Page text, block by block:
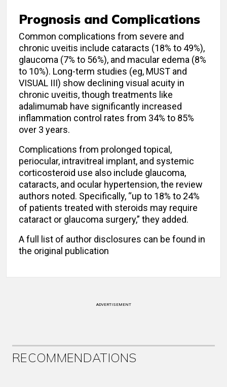
Prognosis and Complications
Common complications from severe and
chronic uveitis include cataracts (18% to 49%),
glaucoma (7% to 56%), and macular edema (8%
to 10%). Long-term studies (eg, MUST and
VISUAL III) show declining visual acuity in
chronic uveitis, though treatments like
adalimumab have significantly increased
inflammation control rates from 34% to 85%
over 3 years.
Complications from prolonged topical,
periocular, intravitreal implant, and systemic
corticosteroid use also include glaucoma,
cataracts, and ocular hypertension, the review
authors noted. Specifically, “up to 18% to 24%
of patients treated with steroids may require
cataract or glaucoma surgery,” they added.
A full list of author disclosures can be found in
the original publication
ADVERTISEMENT
RECOMMENDATIONS